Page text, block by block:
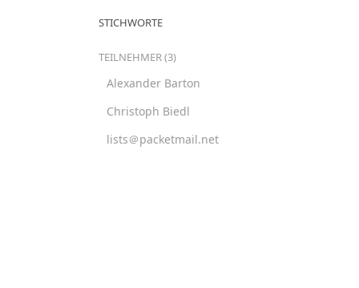
STICHWORTE
TEILNEHMER (3)
Alexander Barton
Christoph Biedl
lists＠packetmail.net